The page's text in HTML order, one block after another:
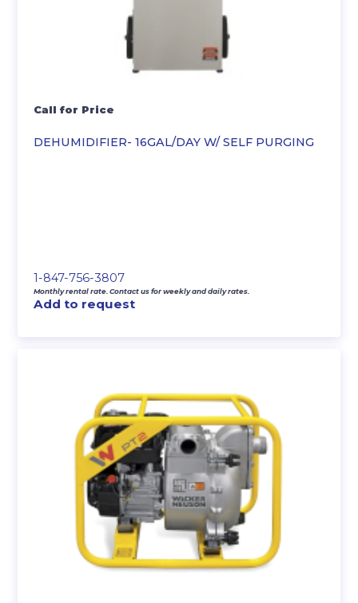
DEHUMIDIFIER- 16GAL/DAY W/ SELF PURGING
Call for Price
1-847-756-3807
Monthly rental rate. Contact us for weekly and daily rates.
Add to request